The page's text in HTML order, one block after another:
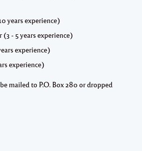
years experience)
- 5 years experience)
experience)
experience)
mailed to P.O. Box 280 or dropped